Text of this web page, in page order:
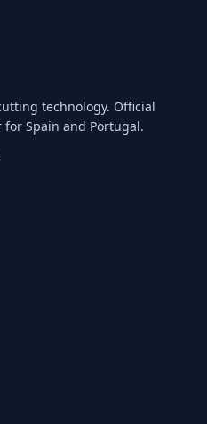
technology. Official
Spain and Portugal.